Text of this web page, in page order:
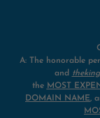
A: The honorable
and
the MOST
DOMAIN NAME,